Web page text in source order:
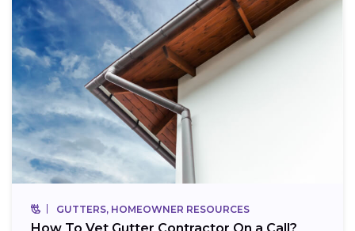
GUTTERS, HOMEOWNER RESOURCES